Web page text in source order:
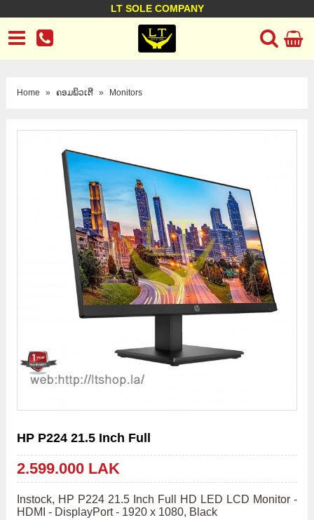
LT SOLE COMPANY
LT Company
Business policy Customer support
Home » ຄອມພິວເຕີ » Monitors
HP P224 21.5 Inch Full
2.599.000 LAK
Instock, HP P224 21.5 Inch Full HD LED LCD Monitor -
HDMI - DisplayPort - 1920 x 1080, Black